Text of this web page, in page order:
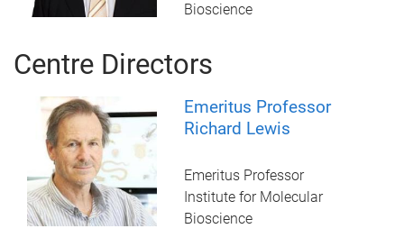
Bioscience
Centre Directors
Emeritus Professor
Richard Lewis
Emeritus Professor
Institute for Molecular
Bioscience